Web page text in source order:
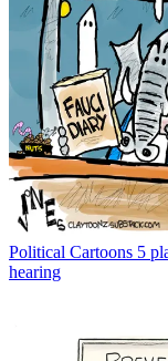
Political Cartoons 5
hearing